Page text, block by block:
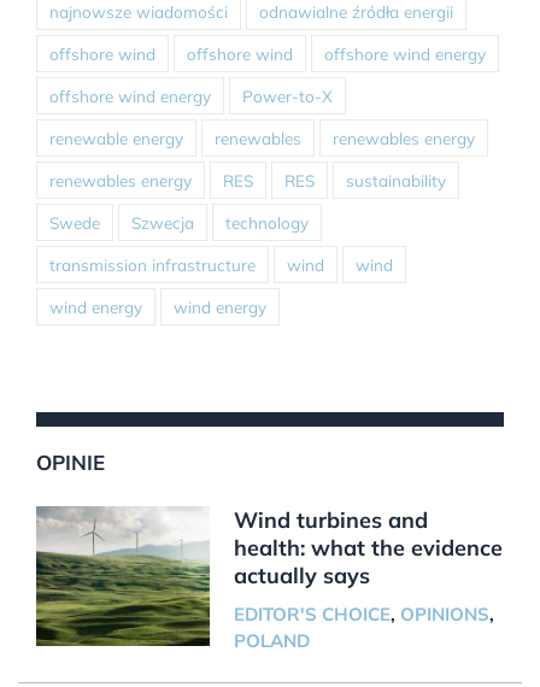
najnowsze wiadomości odnawialne źródła energii
offshore wind offshore wind offshore wind energy
offshore wind energy Power-to-X
renewable energy renewables renewables energy
renewables energy RES RES sustainability
Swede Szwecja technology
transmission infrastructure wind wind
wind energy wind energy
OPINIE
Wind turbines and
health: what the evidence
actually says
EDITOR'S CHOICE, OPINIONS,
POLAND